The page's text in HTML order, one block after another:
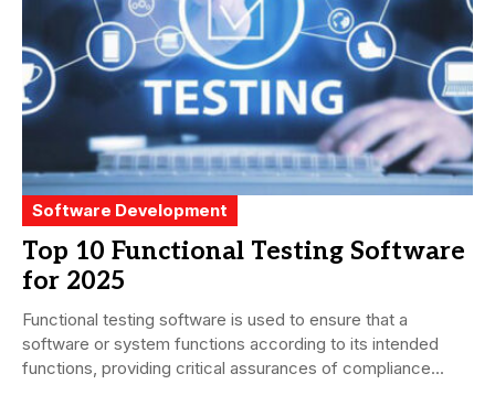
Software Development
Top 10 Functional Testing Software
for 2025
Functional testing software is used to ensure that a
software or system functions according to its intended
functions, providing critical assurances of compliance...